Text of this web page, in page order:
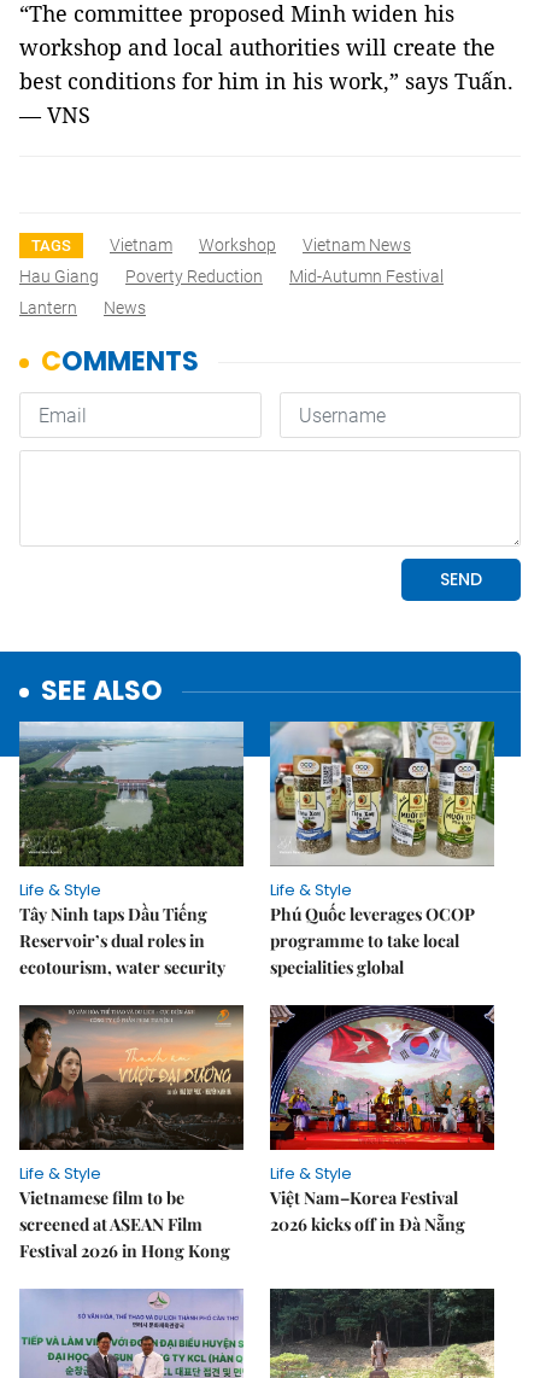
“The committee proposed Minh widen his
workshop and local authorities will create the
best conditions for him in his work,” says Tuấn.
— VNS
TAGS Vietnam Workshop
Vietnam News
Hau Giang
Poverty Reduction
Mid-Autumn Festival
Lantern
News
SEE ALSO
Life & Style
Tây Ninh taps Dầu Tiếng
Reservoir’s dual roles in
ecotourism, water security
Life & Style
Phú Quốc leverages OCOP
programme to take local
specialities global
Life & Style
Vietnamese film to be
screened at ASEAN Film
Festival 2026 in Hong Kong
Life & Style
Việt Nam–Korea Festival
2026 kicks off in Đà Nẵng